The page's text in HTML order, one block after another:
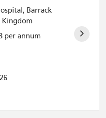
Barrack
Kingdom
per annum